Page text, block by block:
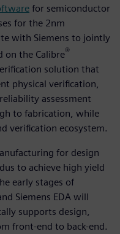
for semiconductor
for the 2nm
with Siemens to jointly
on the Calibre®
solution that
physical verification,
assessment
to fabrication, while
verification ecosystem.
for design
to achieve high yield
early stages of
Siemens EDA will
supports design,
front-end to back-end.